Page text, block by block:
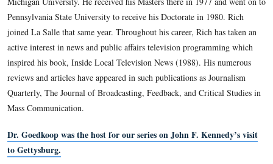
between 1870-76. He is buried at the Naval Academy in
Annapolis, MD.
This image was produced circa the 1860s and is courtesy of Richard
Gettysburg Licensed Battlefield Guide Dr. Rich Goedkoop
series on Union Counterattacks on Cemetery Ridge During
He is a professor of Communication at LaSalle University.
professional career in education as a Graduate Assistant at